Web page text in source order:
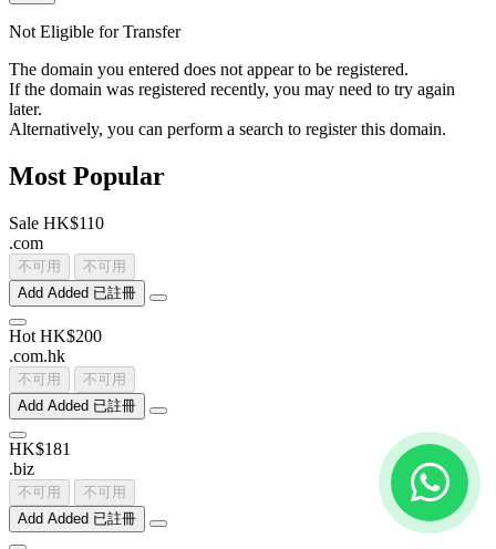
Not Eligible for Transfer
The domain you entered does not appear to be registered.
If the domain was registered recently, you may need to try again
later.
Alternatively, you can perform a search to register this domain.
Most Popular
Sale HK$110
.com
不可用
不可用
Add Added 已註冊
Hot HK$200
.com.hk
不可用
不可用
Add Added 已註冊
HK$181
.biz
不可用
不可用
Add Added 已註冊